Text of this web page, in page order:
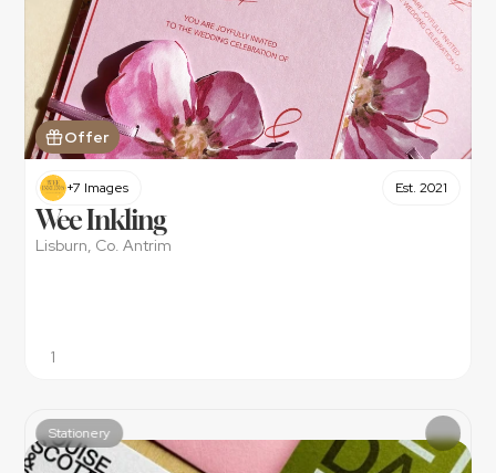
Offer
+7 Images Est. 2021
Wee Inkling
Lisburn, Co. Antrim
1
Stationery